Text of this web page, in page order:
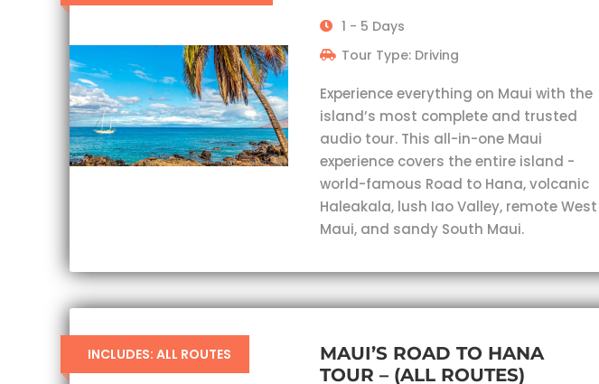
1 - 5 Days
Tour Type: Driving
Experience everything on Maui with the
island’s most complete and trusted
audio tour. This all-in-one Maui
experience covers the entire island -
world-famous Road to Hana, volcanic
Haleakala, lush Iao Valley, remote West
Maui, and sandy South Maui.
INCLUDES: ALL ROUTES
MAUI’S ROAD TO HANA
TOUR – (ALL ROUTES)